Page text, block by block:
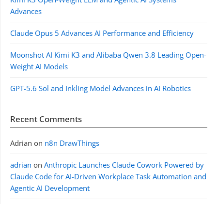
Advances
Claude Opus 5 Advances AI Performance and Efficiency
Moonshot AI Kimi K3 and Alibaba Qwen 3.8 Leading Open-
Weight AI Models
GPT-5.6 Sol and Inkling Model Advances in AI Robotics
Recent Comments
Adrian on n8n DrawThings
adrian on Anthropic Launches Claude Cowork Powered by
Claude Code for AI-Driven Workplace Task Automation and
Agentic AI Development